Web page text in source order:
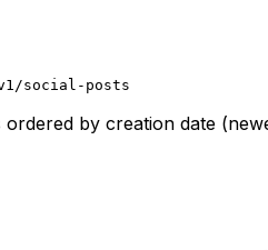
/social-posts
by creation date